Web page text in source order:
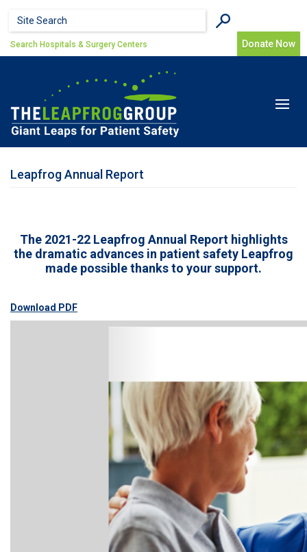
Search form
Search Donate Now
Search Hospitals & Surgery Centers
Toggle
Leapfrog Annual Report
The 2021-22 Leapfrog Annual Report highlights
the dramatic advances in patient safety Leapfrog
made possible thanks to your support.
Download PDF